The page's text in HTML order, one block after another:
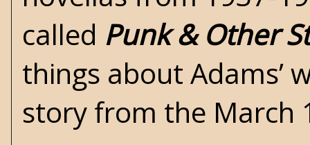
called Punk & Other
things about Adams’
story from the March